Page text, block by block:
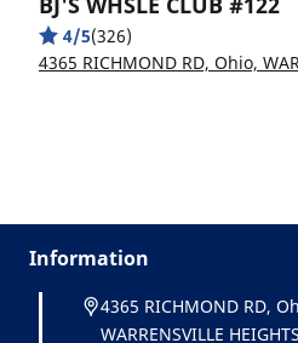
4/5(326)
Information
4365 RICHMOND RD,
WARRENSVILLE